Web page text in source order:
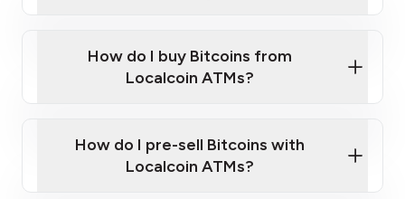
Provide photo ID
Disclose occupation and address
Government-issued photo ID such as an
Australian Passport or a driver's license
How do I buy Bitcoins from
Localcoin ATMs?
How do I pre-sell Bitcoins with
Localcoin ATMs?